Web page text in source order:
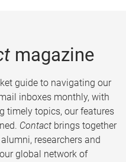
magazine
guide to navigating our
inboxes monthly, with
timely topics, our features
Contact brings together
researchers and
global network of